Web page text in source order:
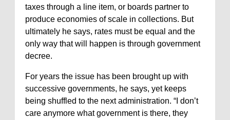
taxes through a line item, or boards partner to
produce economies of scale in collections. But
ultimately he says, rates must be equal and the
only way that will happen is through government
decree.
For years the issue has been brought up with
successive governments, he says, yet keeps
being shuffled to the next administration. “I don’t
care anymore what government is there, they